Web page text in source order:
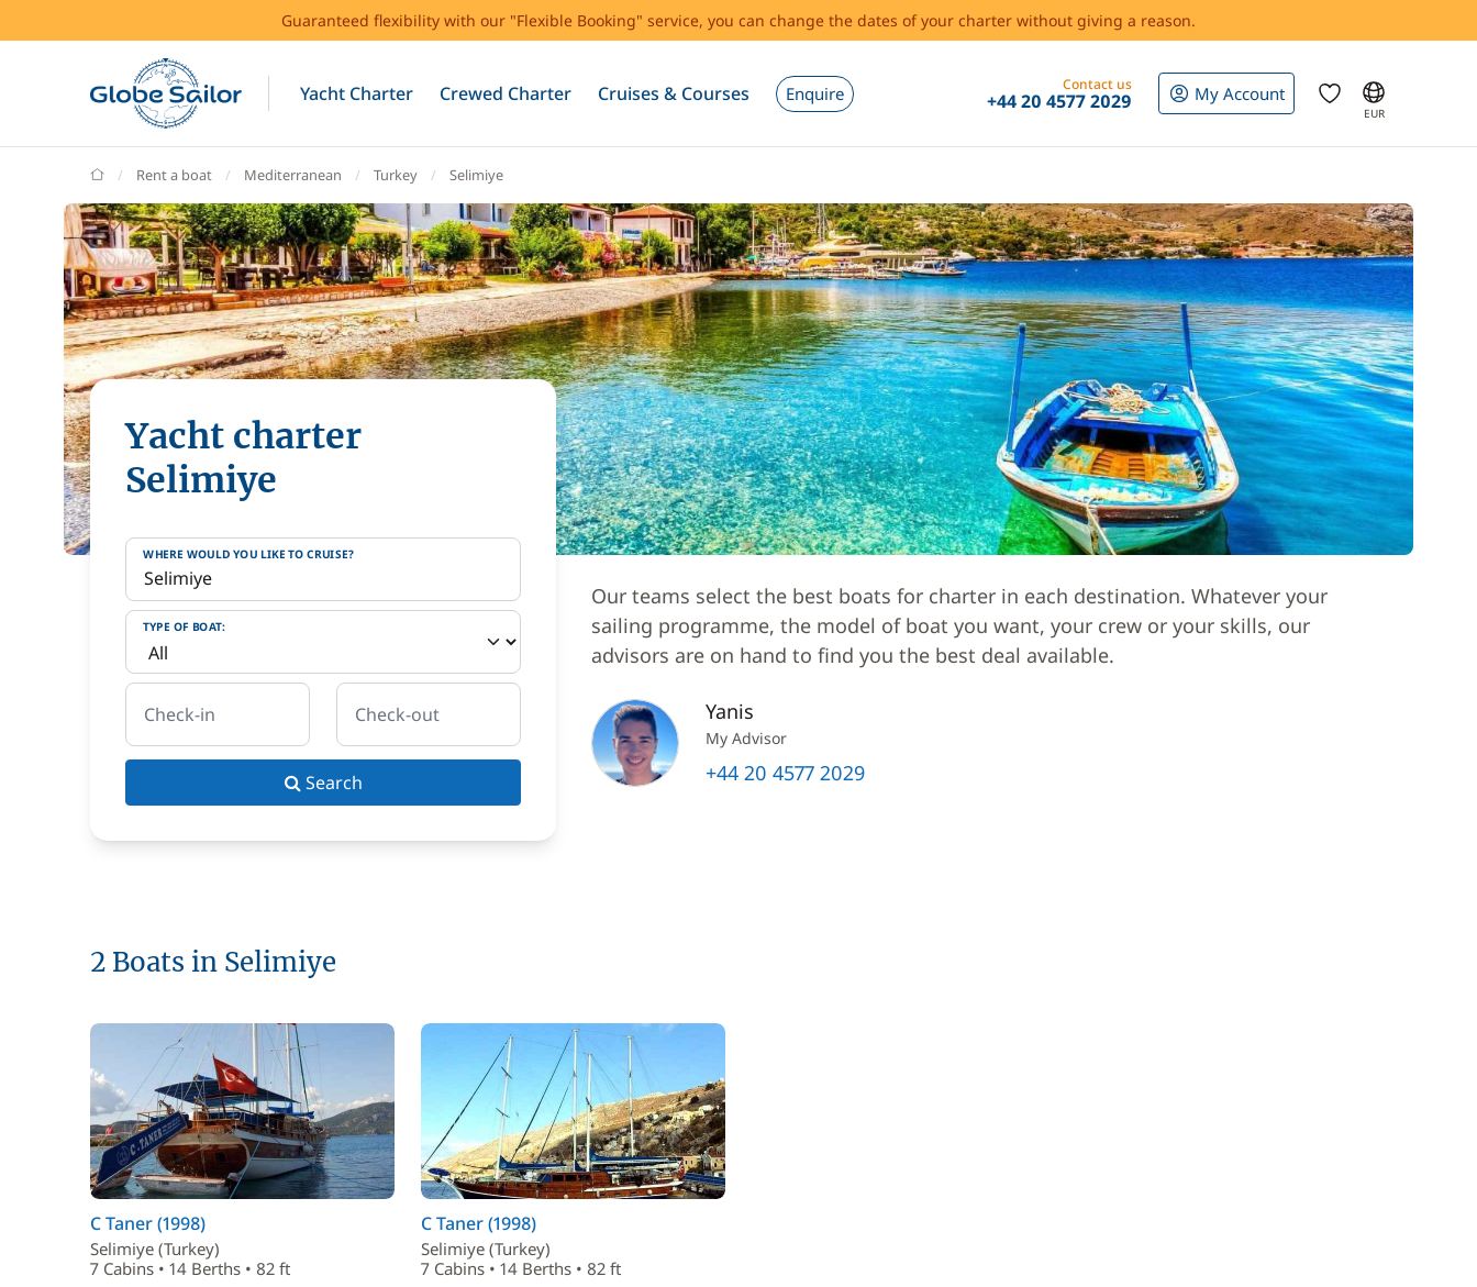
Guaranteed flexibility with our "Flexible Booking" service, you can change the dates of your charter without giving a reason.
Yacht Charter Crewed Charter Cruises & Courses Enquire Contact us
+44 20 4577 2029 My Account
EUR
GlobeSailor
Rent a boat Mediterranean Turkey Selimiye
Yacht charter
Selimiye
WHERE WOULD YOU LIKE TO CRUISE?
TYPE OF BOAT:
Check-in Check-out
Search
Our teams select the best boats for charter in each destination. Whatever your
sailing programme, the model of boat you want, your crew or your skills, our
advisors are on hand to find you the best deal available.
Yanis
My Advisor
+44 20 4577 2029
2 Boats in Selimiye
C Taner (1998)
Selimiye (Turkey)
7 Cabins • 14 Berths • 82 ft
C Taner (1998)
Selimiye (Turkey)
7 Cabins • 14 Berths • 82 ft